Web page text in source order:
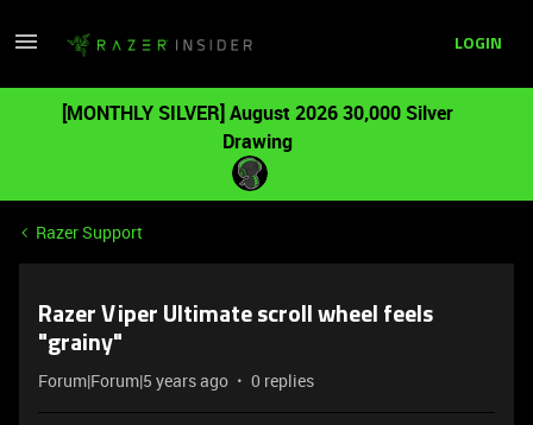
LOGIN
[MONTHLY SILVER] August 2026 30,000 Silver
Drawing
Razer Support
Razer Viper Ultimate scroll wheel feels
"grainy"
Forum|Forum|5 years ago 0 replies